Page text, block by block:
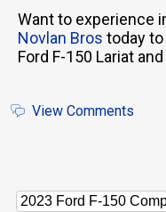
Want to experience
Novlan Bros today
Ford F-150 Lariat
View Comments
2023 Ford F-150